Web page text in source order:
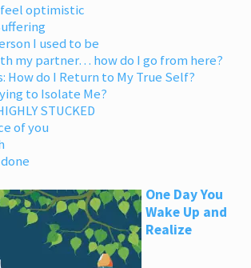
optimistic
I used to be
my partner… how do I go from here?
How do I Return to My True Self?
to Isolate Me?
STUCKED
of you
One Day You
Wake Up and
Realize